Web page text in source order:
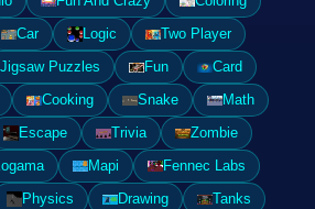
Car Logic
Two Player
Jigsaw Puzzles Fun
Card
Cooking Snake
Math
Escape Trivia
Zombie
Mapi
Fennec Labs
Physics Drawing
Tanks